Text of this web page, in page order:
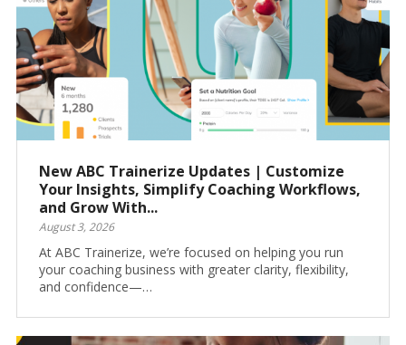
New ABC Trainerize Updates | Customize
Your Insights, Simplify Coaching Workflows,
and Grow With...
August 3, 2026
At ABC Trainerize, we’re focused on helping you run
your coaching business with greater clarity, flexibility,
and confidence—…